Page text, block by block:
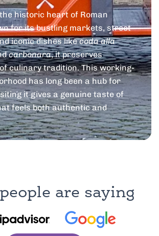
historic heart of Roman
for its bustling markets, street
iconic dishes likecoda alla
carbonara, it preserves
culinary tradition. This working-
has long been a hub for
it gives a genuine taste of
feels both authentic and
are saying